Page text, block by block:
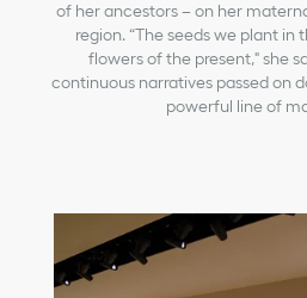
of her ancestors – on her
region. “The seeds we plant in
flowers of the present," she
continuous narratives passed on
powerful line of